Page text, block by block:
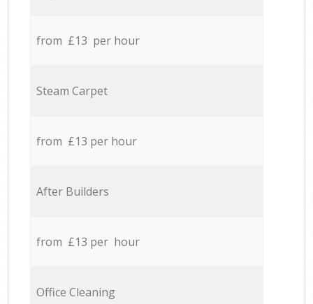
from £13 per hour
Steam Carpet
from £13 per hour
After Builders
from £13 per hour
Office Cleaning